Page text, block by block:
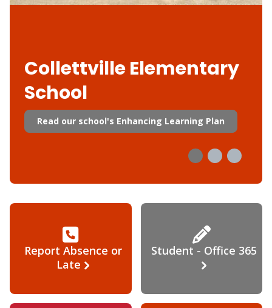
Collettville Elementary
School
Read our school's Enhancing Learning Plan
Report Absence or
Late
Student - Office 365